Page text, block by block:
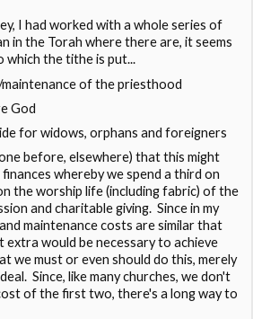
I had worked with a whole series of
in the Torah where there are, it seems
which the tithe is put...
of the priesthood
God
for widows, orphans and foreigners
before, elsewhere) that this might
whereby we spend a third on
the worship life (including fabric) of the
and charitable giving. Since in my
maintenance costs are similar that
extra would be necessary to achieve
we must or even should do this, merely
Since, like many churches, we don't
of the first two, there's a long way to